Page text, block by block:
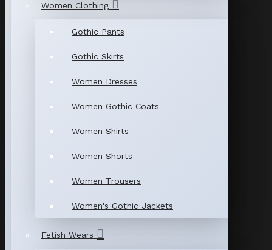
Women Clothing
Gothic Pants
Gothic Skirts
Women Dresses
Women Gothic Coats
Women Shirts
Women Shorts
Women Trousers
Women's Gothic Jackets
Fetish Wears